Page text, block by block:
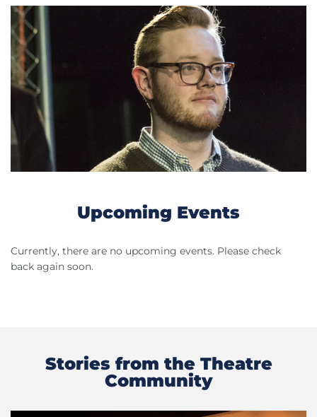
Upcoming Events
Currently, there are no upcoming events. Please check
back again soon.
Stories from the Theatre
Community